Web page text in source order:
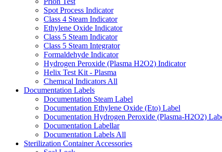
Spot Process Indicator
Class 4 Steam Indicator
Ethylene Oxide Indicator
Class 5 Steam Indicator
Class 5 Steam Integrator
Formaldehyde Indicator
Hydrogen Peroxide (Plasma H2O2) Indicator
Helix Test Kit - Plasma
Chemıcal Indicators All
Documentation Labels
Documentation Steam Label
Documentation Ethylene Oxide (Eto) Label
Documentation Hydrogen Peroxide (Plasma-H2O2)
Documentation Labellar
Documentation Labels All
Sterilization Container Accessories